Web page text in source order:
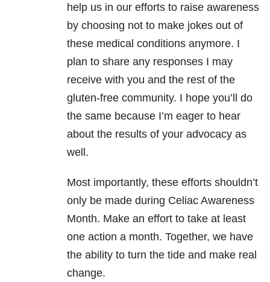
help us in our efforts to raise awareness
by choosing not to make jokes out of
these medical conditions anymore. I
plan to share any responses I may
receive with you and the rest of the
gluten-free community. I hope you’ll do
the same because I’m eager to hear
about the results of your advocacy as
well.
Most importantly, these efforts shouldn’t
only be made during Celiac Awareness
Month. Make an effort to take at least
one action a month. Together, we have
the ability to turn the tide and make real
change.